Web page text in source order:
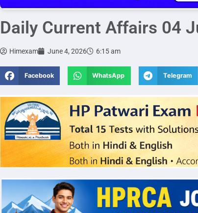
Daily Current Affairs 04
Himexam June 4, 2026 6:15 am
Facebook WhatsApp Telegram